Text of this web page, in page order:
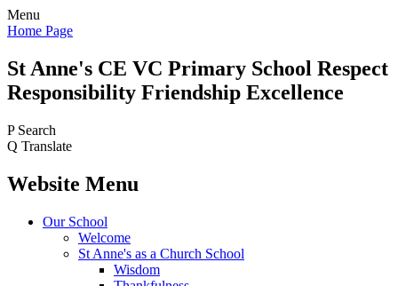
Menu
Home Page
St Anne's CE VC Primary School Respect
Responsibility Friendship Excellence
P Search
Q Translate
Website Menu
Our School
Welcome
St Anne's as a Church School
Wisdom